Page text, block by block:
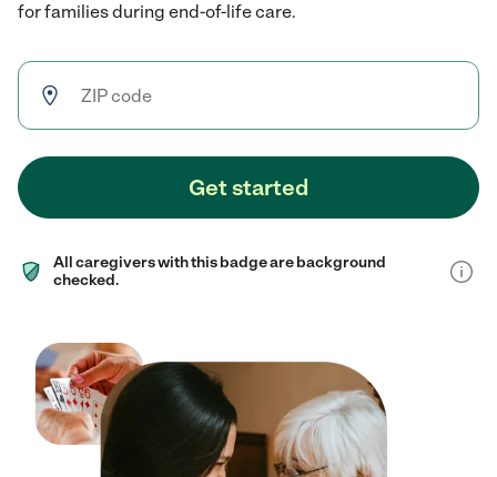
for families during end-of-life care.
Get started
All caregivers with this badge are background
checked.